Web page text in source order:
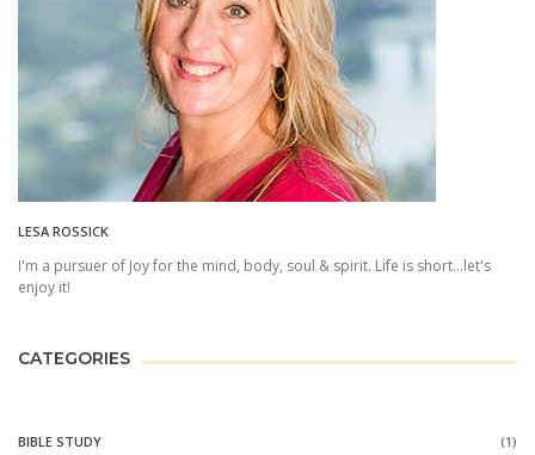
LESA ROSSICK
I'm a pursuer of Joy for the mind, body, soul & spirit. Life is short...let's
enjoy it!
CATEGORIES
BIBLE STUDY (1)